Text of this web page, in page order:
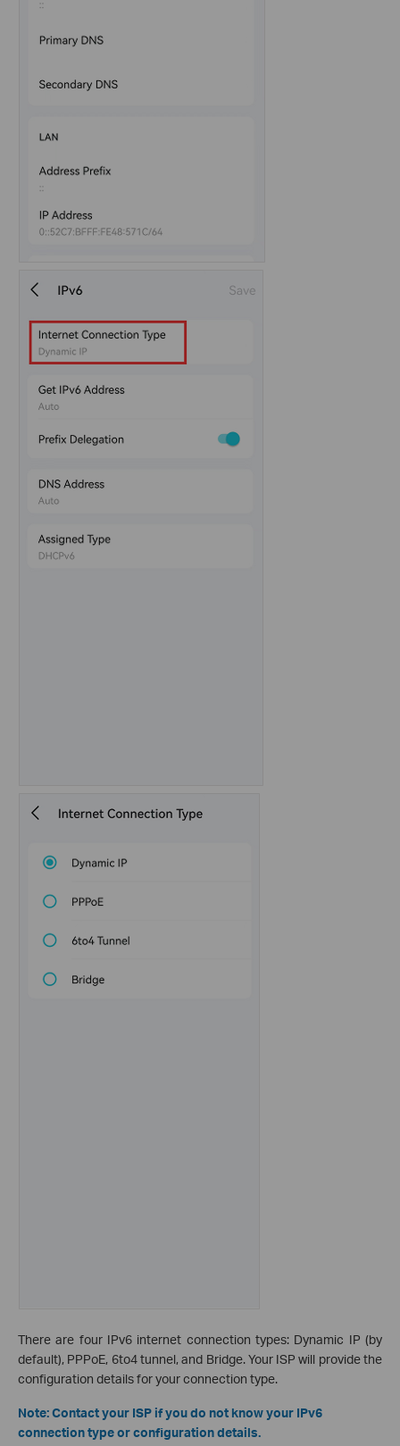
There are four IPv6 internet connection types: Dynamic IP (by
default), PPPoE, 6to4 tunnel, and Bridge. Your ISP will provide the
configuration details for your connection type.
Note: Contact your ISP if you do not know your IPv6
connection type or configuration details.